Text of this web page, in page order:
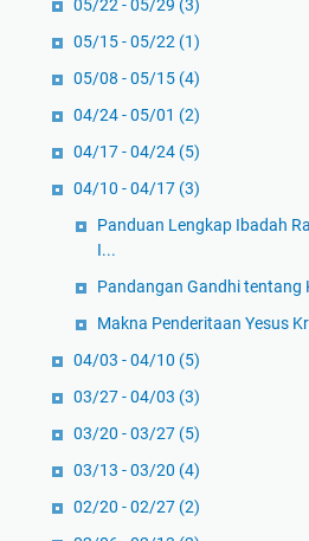
05/22 - 05/29 (3)
05/15 - 05/22 (1)
05/08 - 05/15 (4)
04/24 - 05/01 (2)
04/17 - 04/24 (5)
04/10 - 04/17 (3)
Panduan Lengkap Ibadah
I...
Pandangan Gandhi tentang
Makna Penderitaan Yesus
04/03 - 04/10 (5)
03/27 - 04/03 (3)
03/20 - 03/27 (5)
03/13 - 03/20 (4)
02/20 - 02/27 (2)